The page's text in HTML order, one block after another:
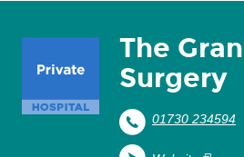
The
Surgery
01730 234594